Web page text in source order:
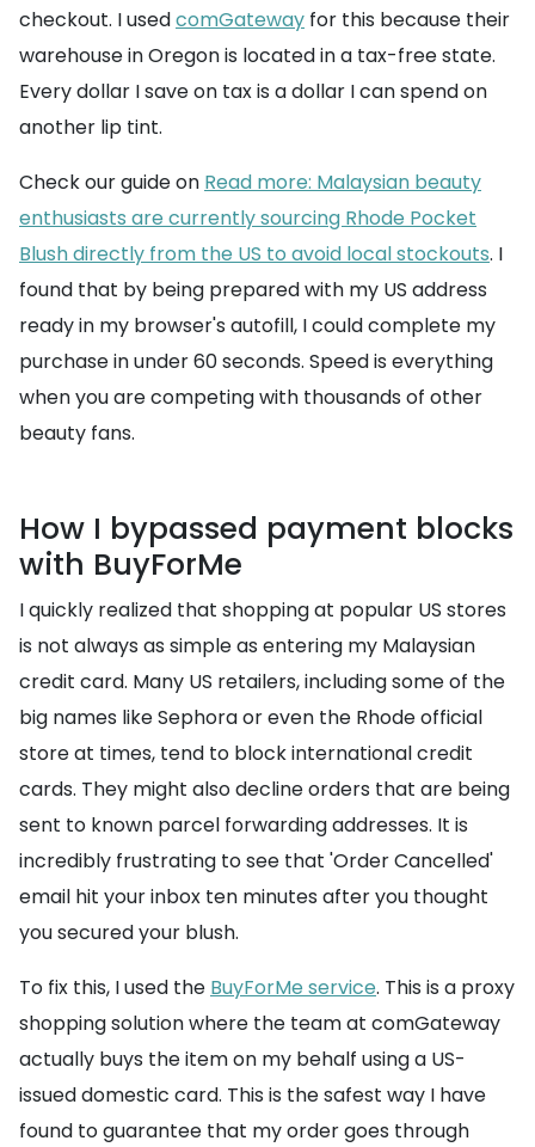
checkout. I usedcomGateway for this because their
warehouse in Oregon is located in a tax-free state.
Every dollar I save on tax is a dollar I can spend on
another lip tint.
Check our guide on Read more: Malaysian beauty
enthusiasts are currently sourcing Rhode Pocket
Blush directly from the US to avoid local stockouts. I
found that by being prepared with my US address
ready in my browser's autofill, I could complete my
purchase in under 60 seconds. Speed is everything
when you are competing with thousands of other
beauty fans.
How I bypassed payment blocks
with BuyForMe
I quickly realized that shopping at popular US stores
is not always as simple as entering my Malaysian
credit card. Many US retailers, including some of the
big names like Sephora or even the Rhode official
store at times, tend to block international credit
cards. They might also decline orders that are being
sent to known parcel forwarding addresses. It is
incredibly frustrating to see that 'Order Cancelled'
email hit your inbox ten minutes after you thought
you secured your blush.
To fix this, I used the BuyForMe service. This is a proxy
shopping solution where the team at comGateway
actually buys the item on my behalf using a US-
issued domestic card. This is the safest way I have
found to guarantee that my order goes through